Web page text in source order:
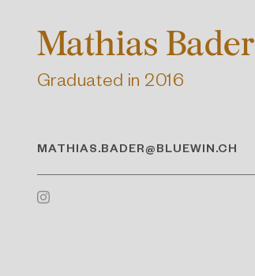
Mathias Bader
Graduated in 2016
MATHIAS.BADER@BLUEWIN.CH